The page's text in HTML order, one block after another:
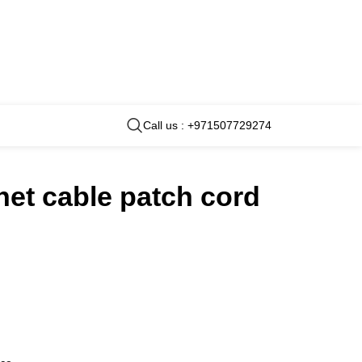
Call us : +971507729274
cable patch cord